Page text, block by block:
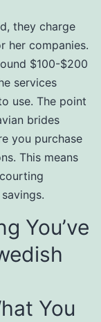
they charge
her companies.
$100-$200
services
use. The point
brides
you purchase
This means
You’ve
You